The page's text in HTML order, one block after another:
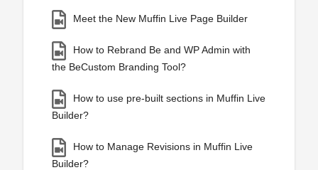
Meet the New Muffin Live Page Builder
How to Rebrand Be and WP Admin with
the BeCustom Branding Tool?
How to use pre-built sections in Muffin Live
Builder?
How to Manage Revisions in Muffin Live
Builder?